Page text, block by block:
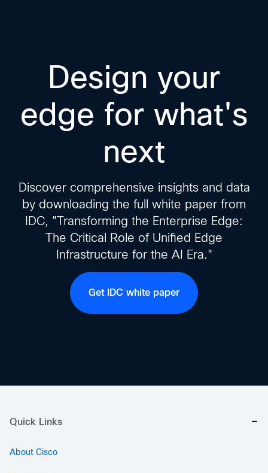
Design your
edge for what's
next
Discover comprehensive insights and data
by downloading the full white paper from
IDC, "Transforming the Enterprise Edge:
The Critical Role of Unified Edge
Infrastructure for the AI Era."
Get IDC white paper
Quick Links
About Cisco